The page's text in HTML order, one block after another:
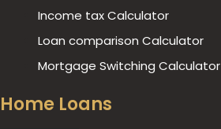
Income tax Calculator
Loan comparison Calculator
Mortgage Switching Calculator
Home Loans